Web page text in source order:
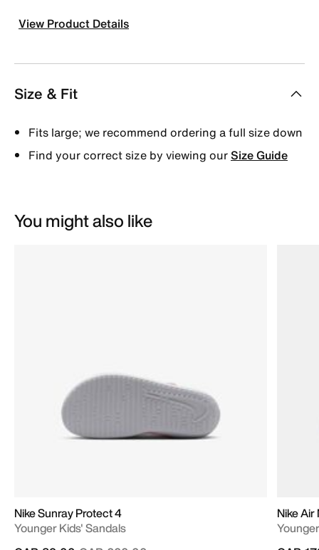
View Product Details
Size & Fit
Fits large; we recommend ordering a full size down
Find your correct size by viewing ourSize Guide
You might also like
Nike Sunray Protect 4
Younger Kids' Sandals
Nike Air